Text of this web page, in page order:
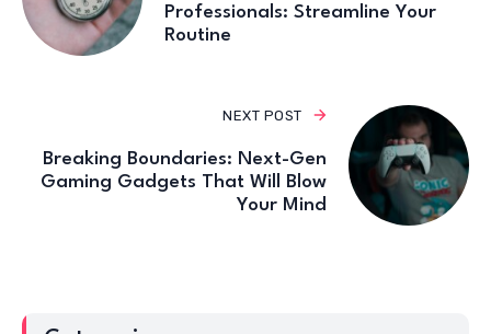
Professionals: Streamline Your
Routine
NEXT POST
Breaking Boundaries: Next-Gen
Gaming Gadgets That Will Blow
Your Mind